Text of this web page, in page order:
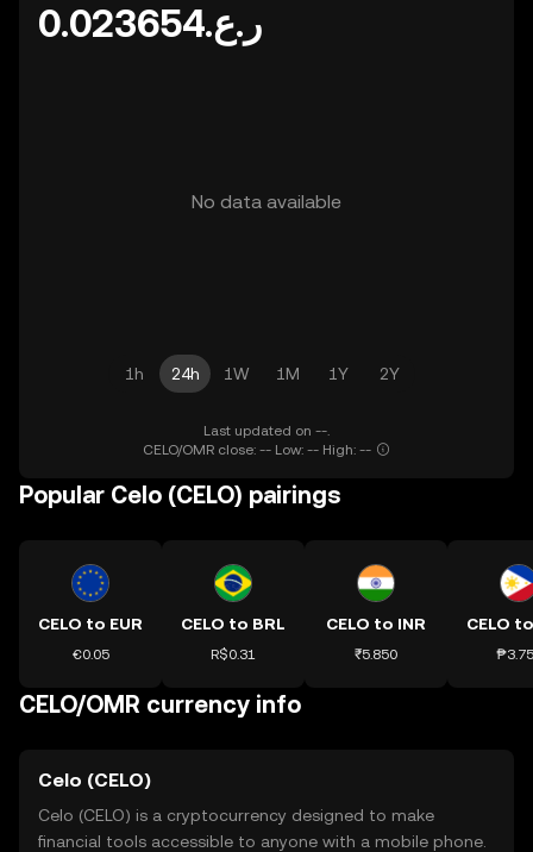
ر.ع.0.023654
No data available
1h 24h 1W 1M 1Y 2Y
Last updated on --.
CELO/OMR close: -- Low: -- High: --
Popular Celo (CELO) pairings
CELO to EUR
€0.05
CELO to BRL
R$0.31
CELO to INR
₹5.850
CELO
CELO/OMR currency info
Celo (CELO)
Celo (CELO) is a cryptocurrency designed to make
financial tools accessible to anyone with a mobile phone.